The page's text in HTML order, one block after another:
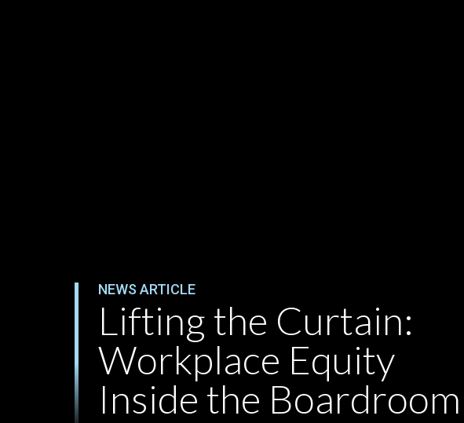
NEWS ARTICLE
Lifting the Curtain:
Workplace Equity
Inside the Boardroom